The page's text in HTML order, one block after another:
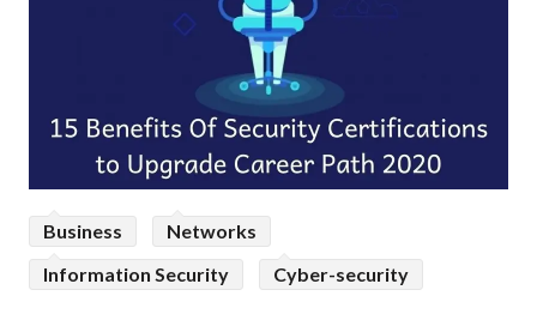
Business
Networks
Information Security
Cyber-security